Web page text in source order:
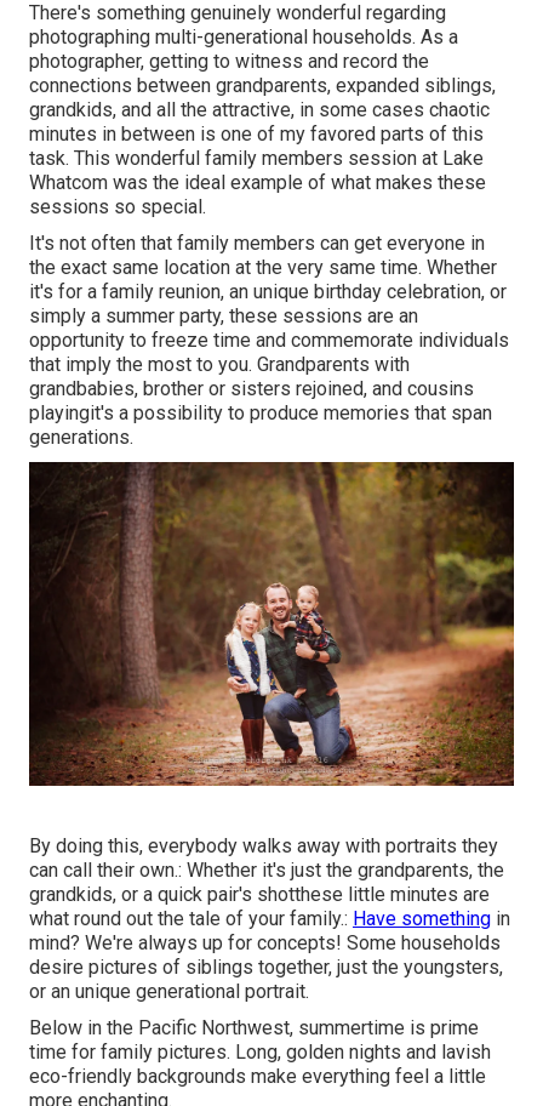
There's something genuinely wonderful regarding
photographing multi-generational households. As a
photographer, getting to witness and record the
connections between grandparents, expanded siblings,
grandkids, and all the attractive, in some cases chaotic
minutes in between is one of my favored parts of this
task. This wonderful family members session at Lake
Whatcom was the ideal example of what makes these
sessions so special.
It's not often that family members can get everyone in
the exact same location at the very same time. Whether
it's for a family reunion, an unique birthday celebration, or
simply a summer party, these sessions are an
opportunity to freeze time and commemorate individuals
that imply the most to you. Grandparents with
grandbabies, brother or sisters rejoined, and cousins
playingit's a possibility to produce memories that span
generations.
By doing this, everybody walks away with portraits they
can call their own.: Whether it's just the grandparents, the
grandkids, or a quick pair's shotthese little minutes are
what round out the tale of your family.: Have something in
mind? We're always up for concepts! Some households
desire pictures of siblings together, just the youngsters,
or an unique generational portrait.
Below in the Pacific Northwest, summertime is prime
time for family pictures. Long, golden nights and lavish
eco-friendly backgrounds make everything feel a little
more enchanting.